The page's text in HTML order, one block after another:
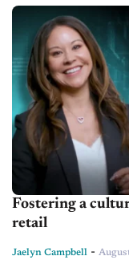
cannot close the...
Fostering a
retail
Jaelyn Campbell -